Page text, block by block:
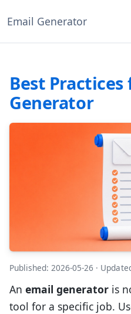
Email Generator
Best Practices
Generator
Published: 2026-05-26 ·
Anemail generator is
tool for a specific job.